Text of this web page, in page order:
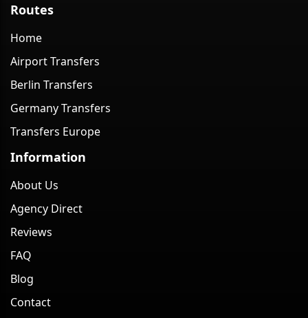
Routes
Home
Airport Transfers
Berlin Transfers
Germany Transfers
Transfers Europe
Information
About Us
Agency Direct
Reviews
FAQ
Blog
Contact